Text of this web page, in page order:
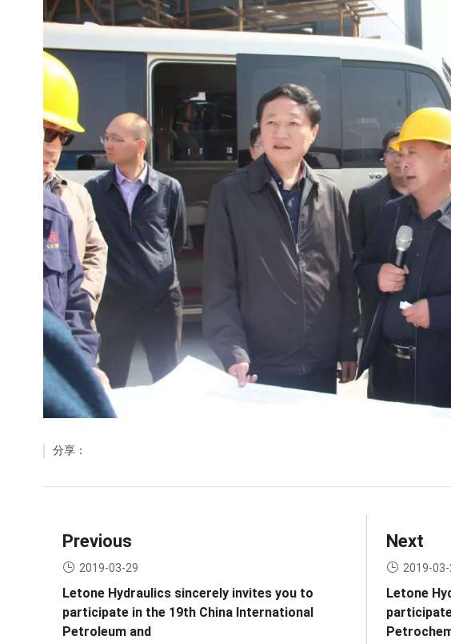
分享：
Previous
2019-03-29
Letone Hydraulics sincerely invites you to
participate in the 19th China International
Petroleum and
Next
2019-
Letone